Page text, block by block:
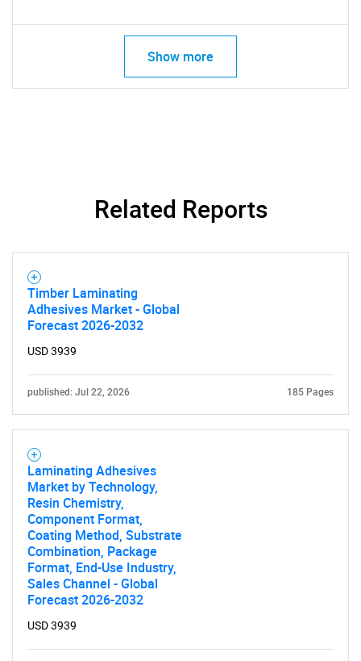
Show more
Related Reports
Timber Laminating
Adhesives Market - Global
Forecast 2026-2032
USD 3939
published: Jul 22, 2026 185 Pages
Laminating Adhesives
Market by Technology,
Resin Chemistry,
Component Format,
Coating Method, Substrate
Combination, Package
Format, End-Use Industry,
Sales Channel - Global
Forecast 2026-2032
USD 3939